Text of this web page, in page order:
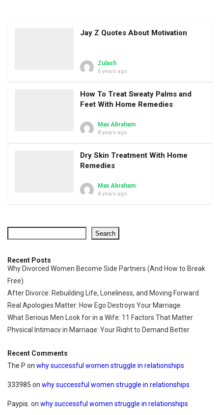
Jay Z Quotes About Motivation
Zulash
6 years ago
How To Treat Sweaty Palms and
Feet With Home Remedies
Max Abraham
8 years ago
Dry Skin Treatment With Home
Remedies
Max Abraham
8 years ago
Search
Recent Posts
Why Divorced Women Become Side Partners (And How to Break
Free)
After Divorce: Rebuilding Life, Loneliness, and Moving Forward
Real Apologies Matter: How Ego Destroys Your Marriage
What Serious Men Look for in a Wife: 11 Factors That Matter
Physical Intimacy in Marriage: Your Right to Demand Better
Recent Comments
The P on why successful women struggle in relationships
333985 on why successful women struggle in relationships
Paypis. on why successful women struggle in relationships